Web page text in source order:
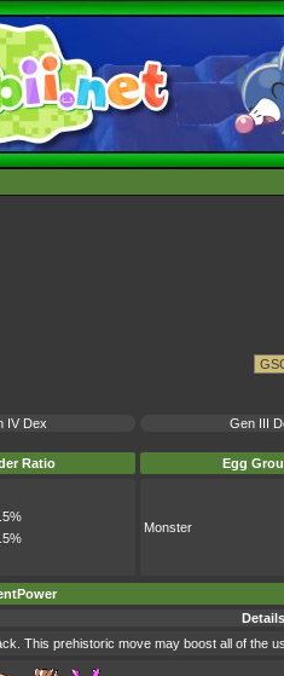
IV Dex Gen III
Ratio Egg
Monster
Details
This prehistoric move may boost all of the